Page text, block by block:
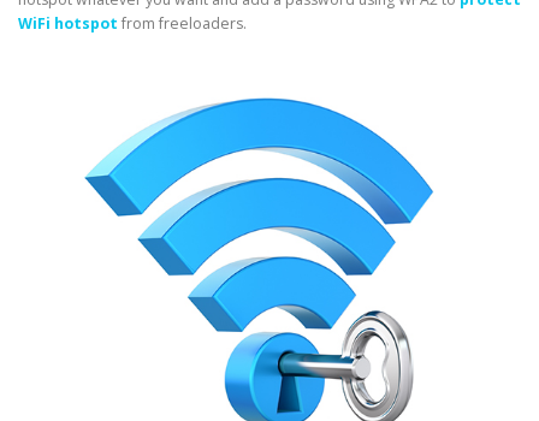
WiFi hotspot from freeloaders.